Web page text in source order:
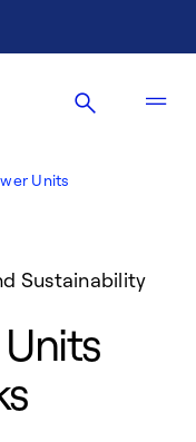
Units
Sustainability